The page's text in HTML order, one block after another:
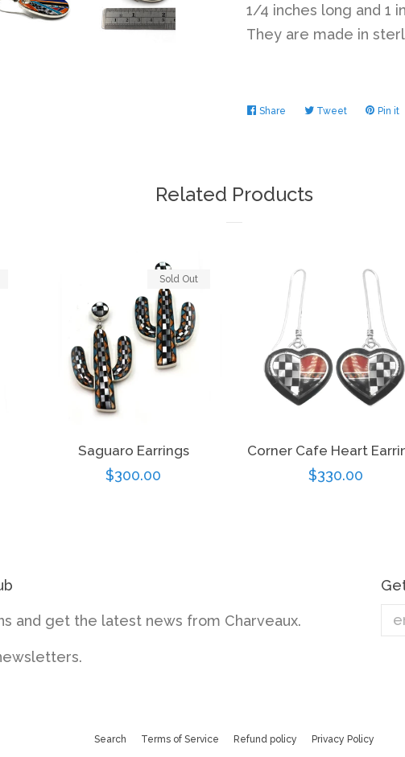
1/4 inches long and 1
They are made in
Share Share TweetTweet Pin it
Related Products
Saguaro Earrings
Regular
$300.00
Sold Out
Corner Cafe Heart
Regular
$330.00
and get the latest news from Charveaux.
Search Terms of Service Refund policy Privacy Policy